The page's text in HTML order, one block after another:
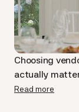
Choosing
actually
Read more